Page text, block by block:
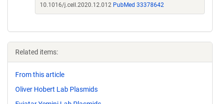
10.1016/j.cell.2020.12.012 PubMed 33378642
Related items:
From this article
Oliver Hobert Lab Plasmids